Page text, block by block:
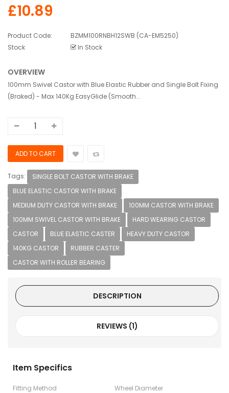
£10.89
Product Code:
BZMM100RNBH12SWB (CA-EM5250)
Stock
In Stock
OVERVIEW
100mm Swivel Castor with Blue Elastic Rubber and Single Bolt Fixing
(Braked) - Max 140Kg EasyGlide (Smooth...
Tags:
SINGLE BOLT CASTOR WITH BRAKE
BLUE ELASTIC CASTOR WITH BRAKE
MEDIUM DUTY CASTOR WITH BRAKE
100MM CASTOR WITH BRAKE
100MM SWIVEL CASTOR WITH BRAKE
HARD WEARING CASTOR
CASTOR
BLUE ELASTIC CASTER
HEAVY DUTY CASTOR
140KG CASTOR
RUBBER CASTER
CASTOR WITH ROLLER BEARING
DESCRIPTION
REVIEWS (1)
Item Specifics
Fitting Method
Wheel Diameter